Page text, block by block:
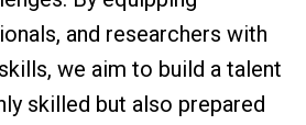
and researchers with
we aim to build a talent
skilled but also prepared